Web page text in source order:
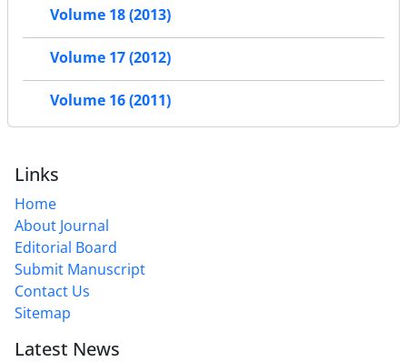
Volume 18 (2013)
Volume 17 (2012)
Volume 16 (2011)
Links
Home
About Journal
Editorial Board
Submit Manuscript
Contact Us
Sitemap
Latest News